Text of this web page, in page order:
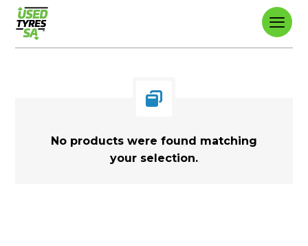
No products were found matching
your selection.